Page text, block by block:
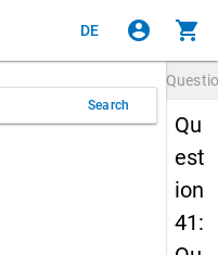
DE account_circle shopping_cart
Search
Qu
est
ion
41: